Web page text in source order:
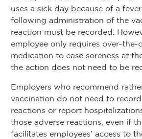
uses a sick day because of a
following administration of the
reaction must be recorded.
employee only requires over-the-
medication to ease soreness at
the action does not need to be
Employers who recommend
vaccination do not need to
reactions or report
those adverse reactions, even if
facilitates employees’ access to